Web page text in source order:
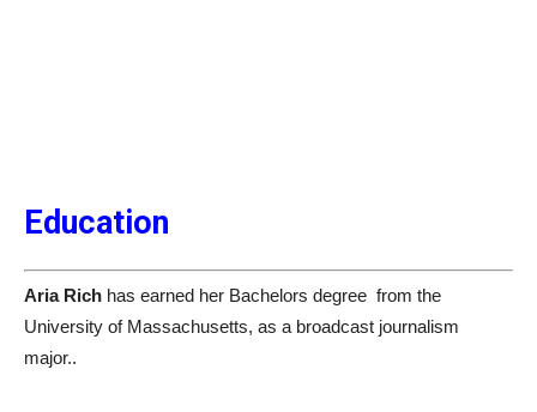
Education
Aria Rich has earned her Bachelors degree from the
University of Massachusetts, as a broadcast journalism
major..